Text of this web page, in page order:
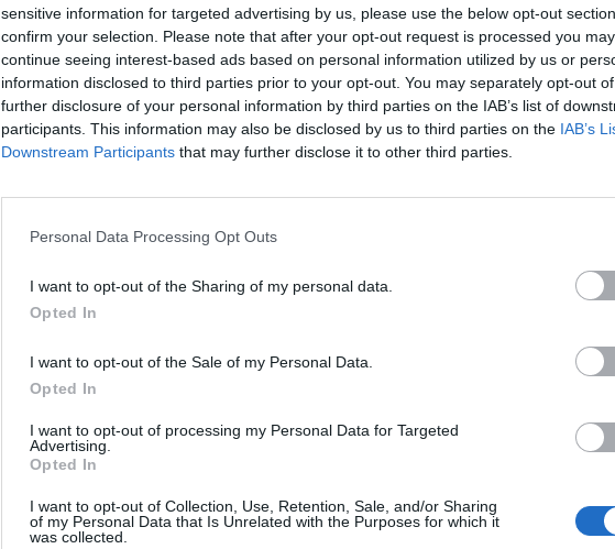
sensitive information for targeted advertising by us, please use the below opt-out
confirm your selection. Please note that after your opt-out request is processed you may
continue seeing interest-based ads based on personal information utilized by us or
information disclosed to third parties prior to your opt-out. You may separately opt-out
further disclosure of your personal information by third parties on the IAB’s list of
participants. This information may also be disclosed by us to third parties on the IAB’s
Downstream Participants that may further disclose it to other third parties.
Personal Data Processing Opt Outs
I want to opt-out of the Sharing of my personal data.
Opted In
I want to opt-out of the Sale of my Personal Data.
Opted In
I want to opt-out of processing my Personal Data for Targeted
Advertising.
Opted In
I want to opt-out of Collection, Use, Retention, Sale, and/or Sharing
of my Personal Data that Is Unrelated with the Purposes for which it
was collected.